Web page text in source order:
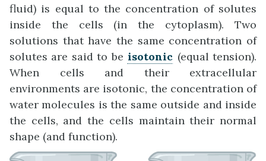
fluid) is equal to the concentration of solutes
inside the cells (in the cytoplasm). Two
solutions that have the same concentration of
solutes are said to be isotonic (equal tension).
When cells and their extracellular
environments are isotonic, the concentration of
water molecules is the same outside and inside
the cells, and the cells maintain their normal
shape (and function).